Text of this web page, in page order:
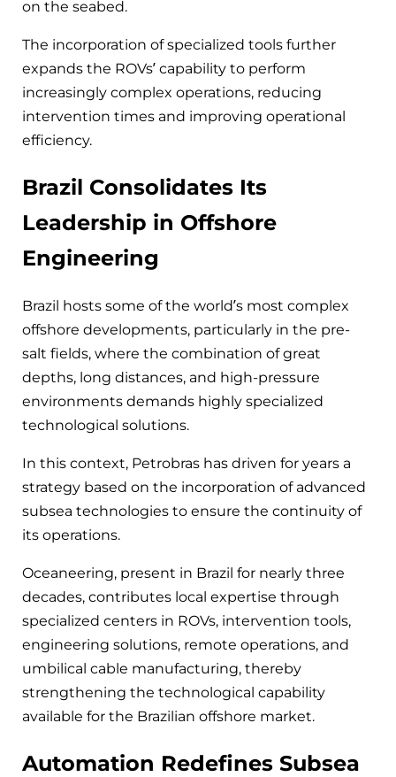
on the seabed.
The incorporation of specialized tools further
expands the ROVs’ capability to perform
increasingly complex operations, reducing
intervention times and improving operational
efficiency.
Brazil Consolidates Its
Leadership in Offshore
Engineering
Brazil hosts some of the world’s most complex
offshore developments, particularly in the pre-
salt fields, where the combination of great
depths, long distances, and high-pressure
environments demands highly specialized
technological solutions.
In this context, Petrobras has driven for years a
strategy based on the incorporation of advanced
subsea technologies to ensure the continuity of
its operations.
Oceaneering, present in Brazil for nearly three
decades, contributes local expertise through
specialized centers in ROVs, intervention tools,
engineering solutions, remote operations, and
umbilical cable manufacturing, thereby
strengthening the technological capability
available for the Brazilian offshore market.
Automation Redefines Subsea